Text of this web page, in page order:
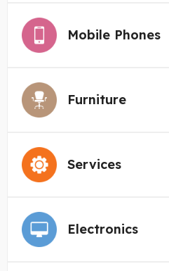
Mobile Phones
Furniture
Services
Electronics